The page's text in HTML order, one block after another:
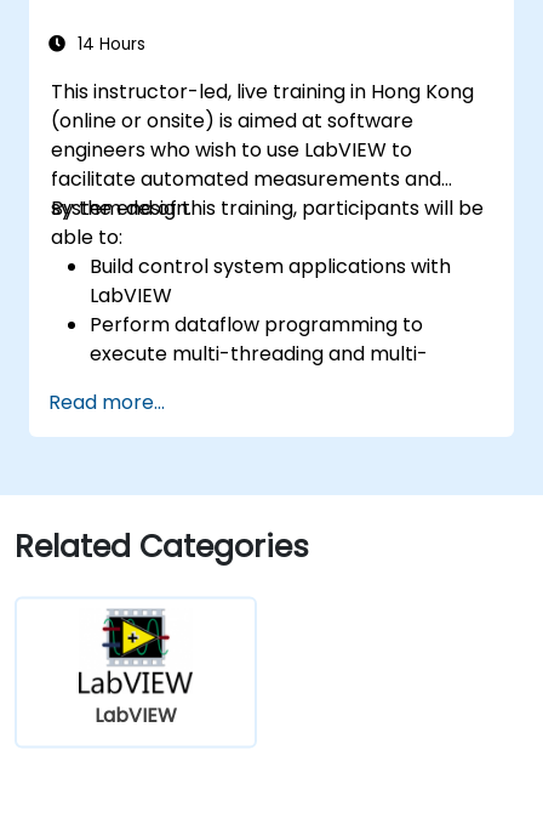
14 Hours
This instructor-led, live training in Hong Kong
(online or onsite) is aimed at software
engineers who wish to use LabVIEW to
facilitate automated measurements and
system design.
By the end of this training, participants will be
able to:
Build control system applications with
LabVIEW
Perform dataflow programming to
execute multi-threading and multi-
Implement graphical programming into
the development cycle.
Read more...
Related Categories
LabVIEW